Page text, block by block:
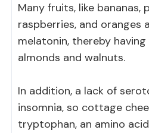
Many fruits, like bananas,
raspberries, and oranges
melatonin, thereby
almonds and walnuts.
In addition, a lack of
insomnia, so cottage
tryptophan, an amino